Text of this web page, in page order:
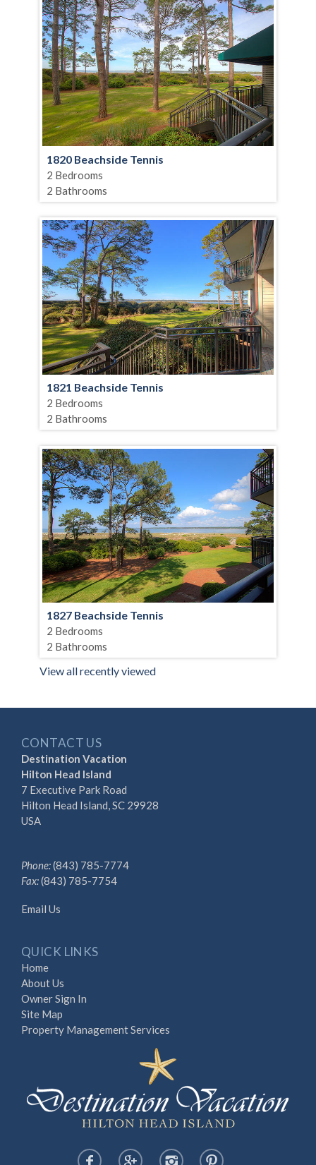
1820 Beachside Tennis
2 Bedrooms
2 Bathrooms
1821 Beachside Tennis
2 Bedrooms
2 Bathrooms
1827 Beachside Tennis
2 Bedrooms
2 Bathrooms
View all recently viewed
CONTACT US
Destination Vacation
Hilton Head Island
7 Executive Park Road
Hilton Head Island, SC 29928
USA
Phone:(843) 785-7774
Fax:(843) 785-7754
Email Us
QUICK LINKS
Home
About Us
Owner Sign In
Site Map
Property Management Services